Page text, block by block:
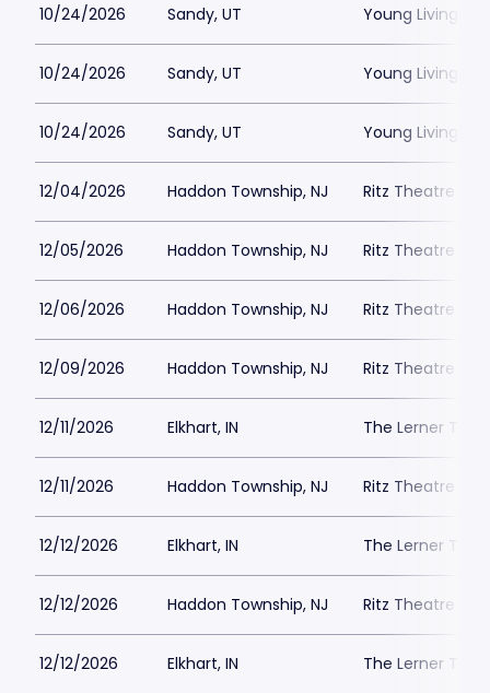
10/24/2026 Sandy, UT Young Living
10/24/2026 Sandy, UT Young Living
10/24/2026 Sandy, UT Young Living
12/04/2026 Haddon Township, NJ Ritz Theatre
12/05/2026 Haddon Township, NJ Ritz Theatre
12/06/2026 Haddon Township, NJ Ritz Theatre
12/09/2026 Haddon Township, NJ Ritz Theatre
12/11/2026 Elkhart, IN The Lerner
12/11/2026 Haddon Township, NJ Ritz Theatre
12/12/2026 Elkhart, IN The Lerner
12/12/2026 Haddon Township, NJ Ritz Theatre
12/12/2026 Elkhart, IN The Lerner